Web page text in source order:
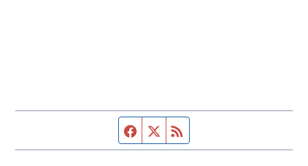
Facebook page
Twitter feed